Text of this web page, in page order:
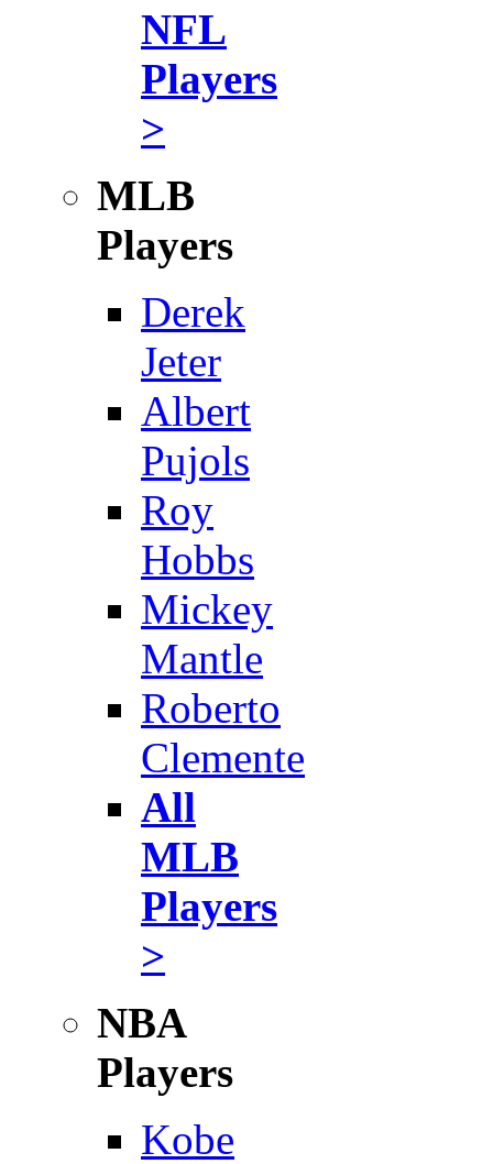
NFL
Players
>
MLB
Players
Derek
Jeter
Albert
Pujols
Roy
Hobbs
Mickey
Mantle
Roberto
Clemente
All
MLB
Players
>
NBA
Players
Kobe